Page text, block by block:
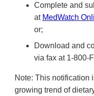
Complete and
at MedWatch
or;
Download and
via fax at 1-800-
Note: This notification
growing trend of